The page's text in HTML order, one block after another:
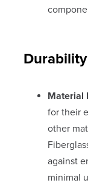
Material
for their
other
against
minimal